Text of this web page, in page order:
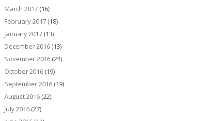
March 2017(16)
February 2017(18)
January 2017(13)
December 2016(13)
November 2016(24)
October 2016(19)
September 2016(19)
August 2016(22)
July 2016(27)